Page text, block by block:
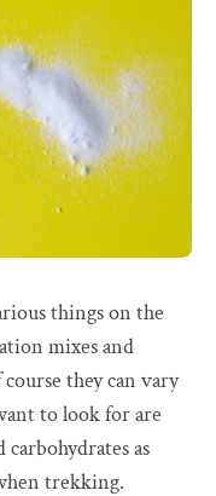
things on the
mixes and
they can vary
to look for are
as
trekking.